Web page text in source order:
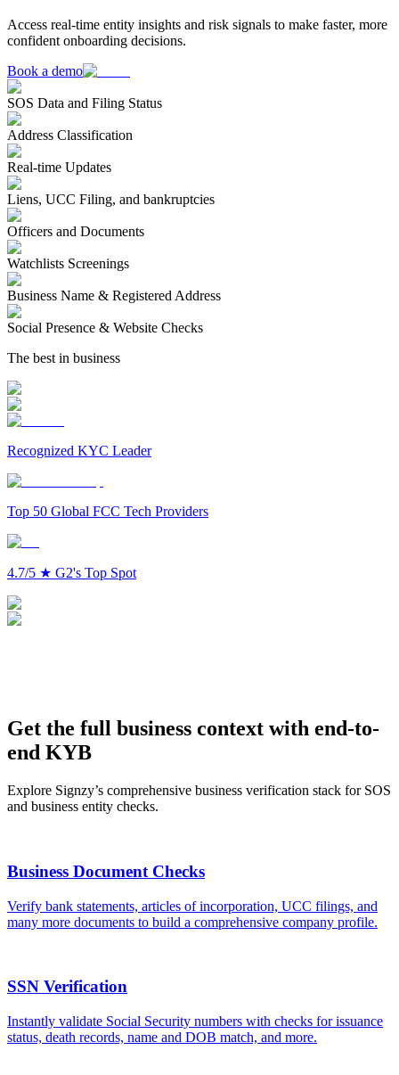
Access real-time entity insights and risk signals to make faster, more
confident onboarding decisions.
Book a demo
SOS Data and Filing Status
Address Classification
Real-time Updates
Liens, UCC Filing, and bankruptcies
Officers and Documents
Watchlists Screenings
Business Name & Registered Address
Social Presence & Website Checks
The best in business
Recognized KYC Leader
Top 50 Global FCC Tech Providers
4.7/5 ★ G2's Top Spot
Get the full business context with end-to-
end KYB
Explore Signzy’s comprehensive business verification stack for SOS
and business entity checks.
Business Document Checks
Verify bank statements, articles of incorporation, UCC filings, and
many more documents to build a comprehensive company profile.
SSN Verification
Instantly validate Social Security numbers with checks for issuance
status, death records, name and DOB match, and more.